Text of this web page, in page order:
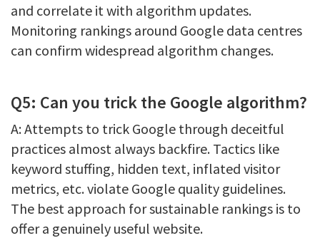
and correlate it with algorithm updates.
Monitoring rankings around Google data centres
can confirm widespread algorithm changes.
Q5: Can you trick the Google algorithm?
A: Attempts to trick Google through deceitful
practices almost always backfire. Tactics like
keyword stuffing, hidden text, inflated visitor
metrics, etc. violate Google quality guidelines.
The best approach for sustainable rankings is to
offer a genuinely useful website.